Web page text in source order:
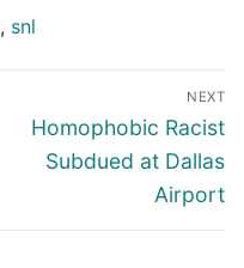
, snl
NEXT
Next
post:
Homophobic Racist
Subdued at Dallas
Airport